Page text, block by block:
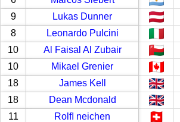
9
Lukas Dunner
8
Leonardo Pulcini
10
Al Faisal Al Zubair
10
Mikael Grenier
18
James Kell
18
Dean Mcdonald
11
RolfI neichen